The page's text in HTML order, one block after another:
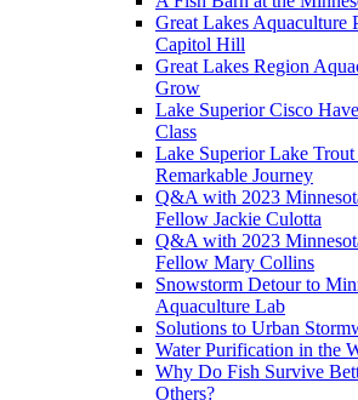
Great Lakes Aquaculture
Capitol Hill
Great Lakes Region
Grow
Lake Superior Cisco
Class
Lake Superior Lake
Remarkable Journey
Q&A with 2023
Fellow Jackie Culotta
Q&A with 2023
Fellow Mary Collins
Snowstorm Detour to
Aquaculture Lab
Solutions to Urban
Water Purification in the
Why Do Fish Survive
Others?